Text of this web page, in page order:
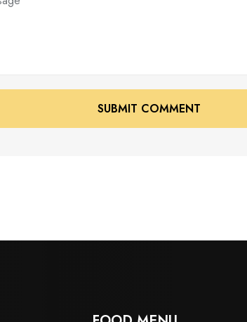
SUBMIT COMMENT
SUBMIT COMMENT